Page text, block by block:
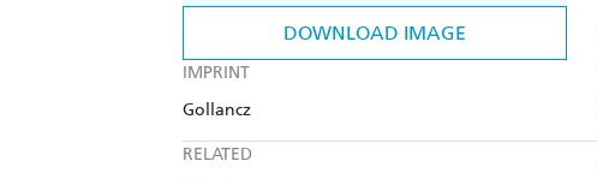
DOWNLOAD IMAGE
IMPRINT
Gollancz
RELATED